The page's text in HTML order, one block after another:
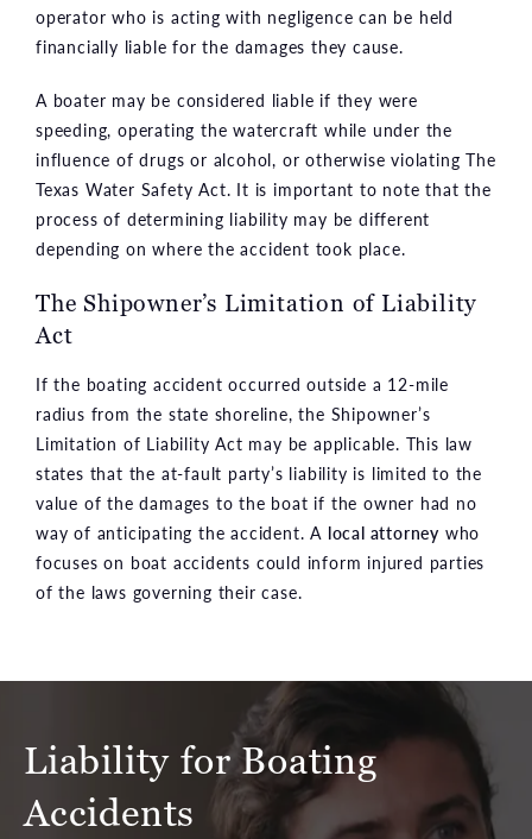
operator who is acting with negligence can be held
financially liable for the damages they cause.
A boater may be considered liable if they were
speeding, operating the watercraft while under the
influence of drugs or alcohol, or otherwise violating The
Texas Water Safety Act. It is important to note that the
process of determining liability may be different
depending on where the accident took place.
The Shipowner’s Limitation of Liability
Act
If the boating accident occurred outside a 12-mile
radius from the state shoreline, the Shipowner’s
Limitation of Liability Act may be applicable. This law
states that the at-fault party’s liability is limited to the
value of the damages to the boat if the owner had no
way of anticipating the accident. A local attorney who
focuses on boat accidents could inform injured parties
of the laws governing their case.
Liability for Boating
Accidents